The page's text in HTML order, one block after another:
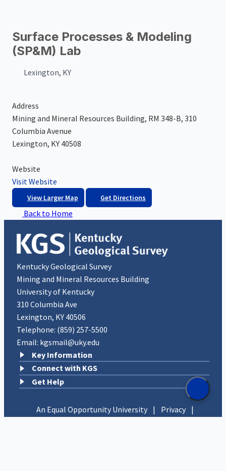
Surface Processes & Modeling
(SP&M) Lab
Lexington, KY
Address
Mining and Mineral Resources Building, RM 348-B, 310
Columbia Avenue
Lexington, KY 40508
Website
Visit Website
View Larger Map Get Directions
Back to Home
Kentucky Geological Survey
Mining and Mineral Resources Building
University of Kentucky
310 Columbia Ave
Lexington, KY 40506
Telephone: (859) 257-5500
Email: kgsmail@uky.edu
Key Information
Connect with KGS
Get Help
An Equal Opportunity University | Privacy |